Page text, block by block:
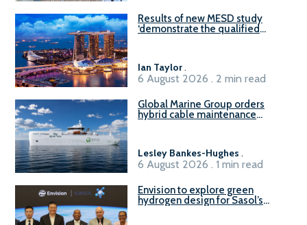
Results of new MESD study
‘demonstrate the qualified
Ian Taylor.
6 August 2026 . 2 min read
Global Marine Group orders
hybrid cable maintenance
Lesley Bankes-Hughes .
6 August 2026 . 1 min read
Envision to explore green
hydrogen design for Sasol’s